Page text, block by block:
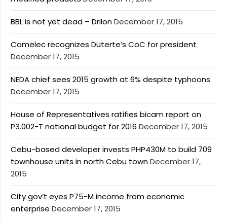
BBL is not yet dead – DrilonDecember 17, 2015
Comelec recognizes Duterte’s CoC for president
December 17, 2015
NEDA chief sees 2015 growth at 6% despite typhoons
December 17, 2015
House of Representatives ratifies bicam report on
P3.002-T national budget for 2016 December 17, 2015
Cebu-based developer invests PHP430M to build 709
townhouse units in north Cebu townDecember 17,
2015
City gov’t eyes P75-M income from economic
enterprise December 17, 2015